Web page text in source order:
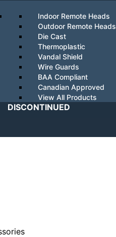
Indoor Remote Heads
Outdoor Remote Heads
Die Cast
Thermoplastic
Vandal Shield
Wire Guards
BAA Compliant
Canadian Approved
View All Products
DISCONTINUED